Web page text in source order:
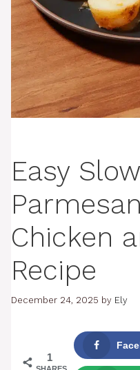
Easy
Chicken
Recipe
December 24, 2025 by Ely
1
SHARES